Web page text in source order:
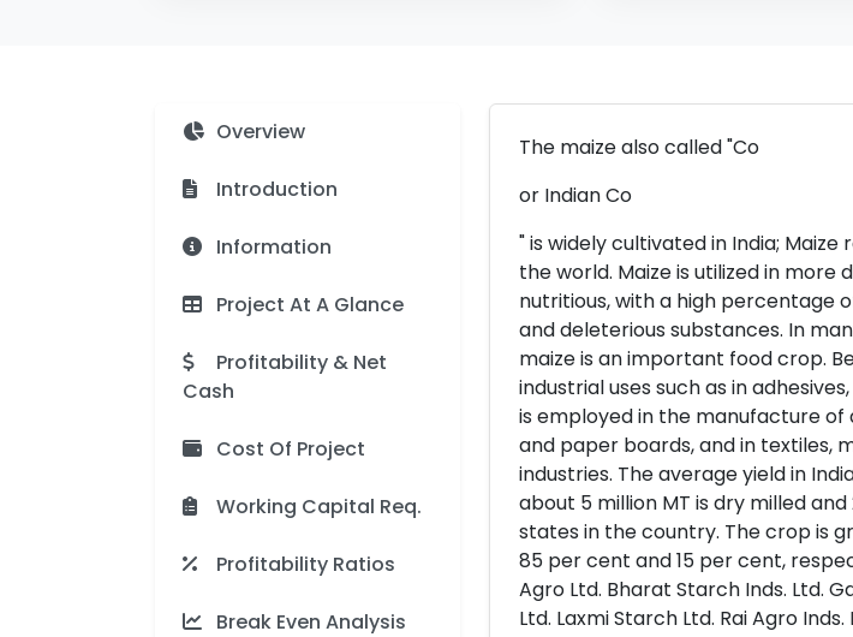
Overview
Introduction
Information
Project At A Glance
Profitability & Net
Cash
Cost Of Project
Working Capital Req.
Profitability Ratios
Break Even Analysis
The maize also called "Co
or Indian Co
" is widely cultivated in India;
the world. Maize is utilized in more
nutritious, with a high percentage
and deleterious substances. In
maize is an important food crop.
industrial uses such as in
is employed in the manufacture of
and paper boards, and in textiles,
industries. The average yield in
about 5 million MT is dry milled
states in the country. The crop is
85 per cent and 15 per cent,
Agro Ltd. Bharat Starch Inds. Ltd.
Ltd. Laxmi Starch Ltd. Rai Agro